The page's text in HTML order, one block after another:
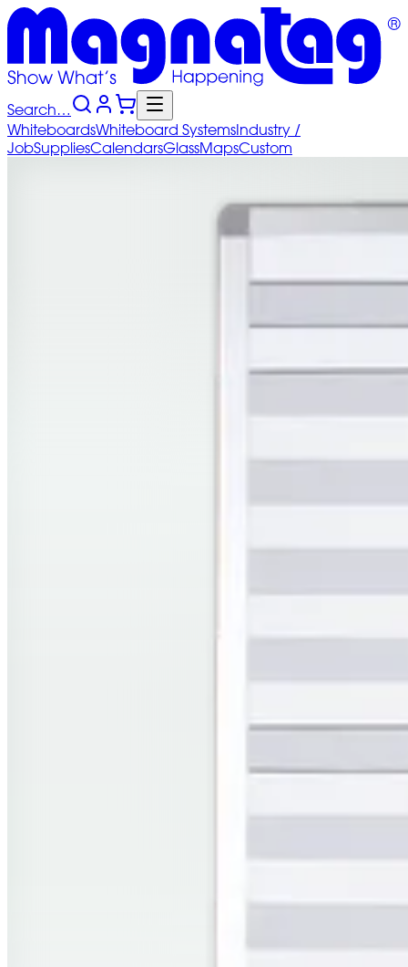
Search…
WhiteboardsWhiteboard SystemsIndustry /
JobSuppliesCalendarsGlassMapsCustom